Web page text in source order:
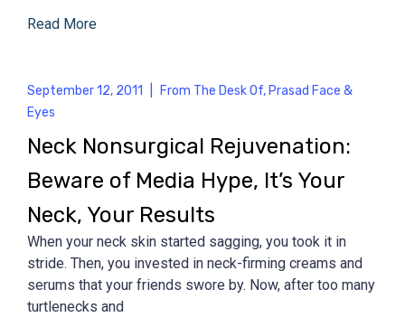
Read More
September 12, 2011 From The Desk Of, Prasad Face &
Eyes
Neck Nonsurgical Rejuvenation:
Beware of Media Hype, It’s Your
Neck, Your Results
When your neck skin started sagging, you took it in
stride. Then, you invested in neck-firming creams and
serums that your friends swore by. Now, after too many
turtlenecks and